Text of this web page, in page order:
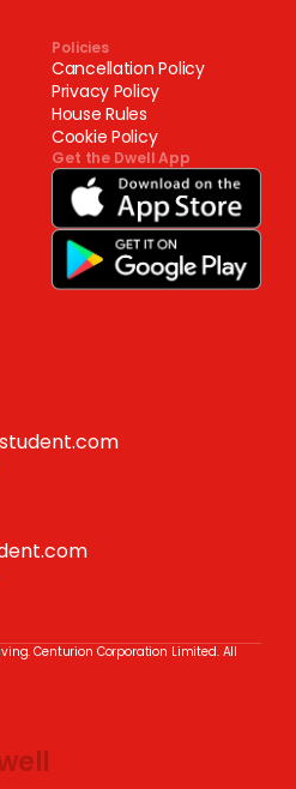
Policies
Cancellation Policy
Privacy Policy
House Rules
Cookie Policy
Get the Dwell App
Centurion Corporation Limited. All